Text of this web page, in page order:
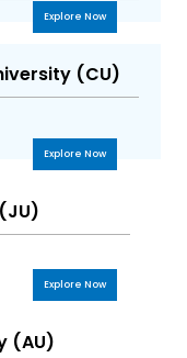
Explore Now
(CU)
Explore Now
Explore Now
(AU)